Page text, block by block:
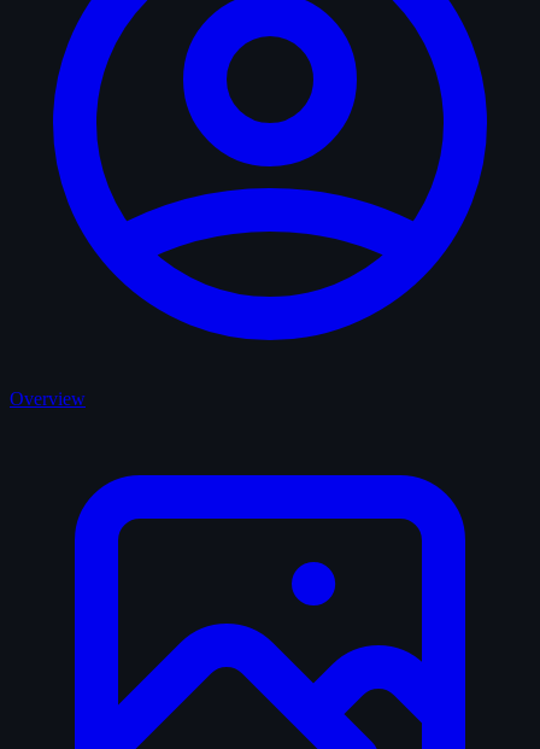
Overview